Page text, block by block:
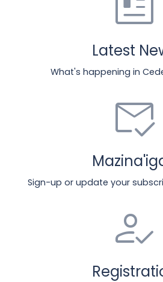
Latest
What's happening in
mark_email_read
Sign-up or update your
how_to_reg